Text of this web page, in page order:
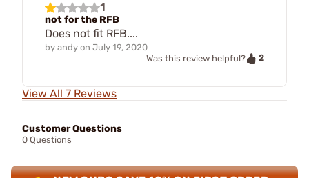
1
not for the RFB
Does not fit RFB....
by andy on July 19, 2020
Was this review helpful?
2
View All 7 Reviews
Customer Questions
0 Questions